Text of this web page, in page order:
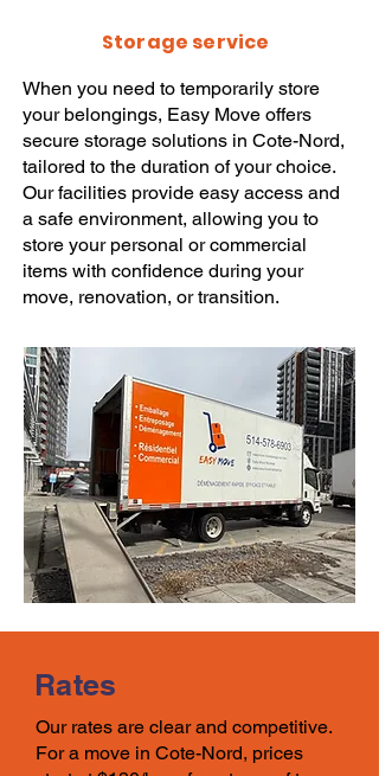
Storage service
When you need to temporarily store
your belongings, Easy Move offers
secure storage solutions in Cote-Nord,
tailored to the duration of your choice.
Our facilities provide easy access and
a safe environment, allowing you to
store your personal or commercial
items with confidence during your
move, renovation, or transition.
Rates
Our rates are clear and competitive.
For a move in Cote-Nord, prices